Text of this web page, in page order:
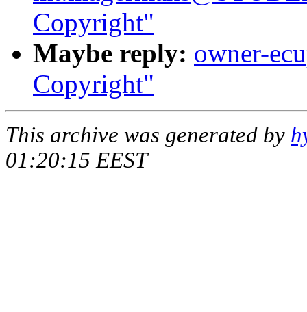
Copyright"
Maybe reply: owner-
Copyright"
This archive was generated by
01:20:15 EEST